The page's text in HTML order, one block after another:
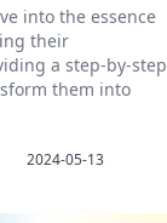
into the essence
their
a step-by-step
them into
2024-05-13